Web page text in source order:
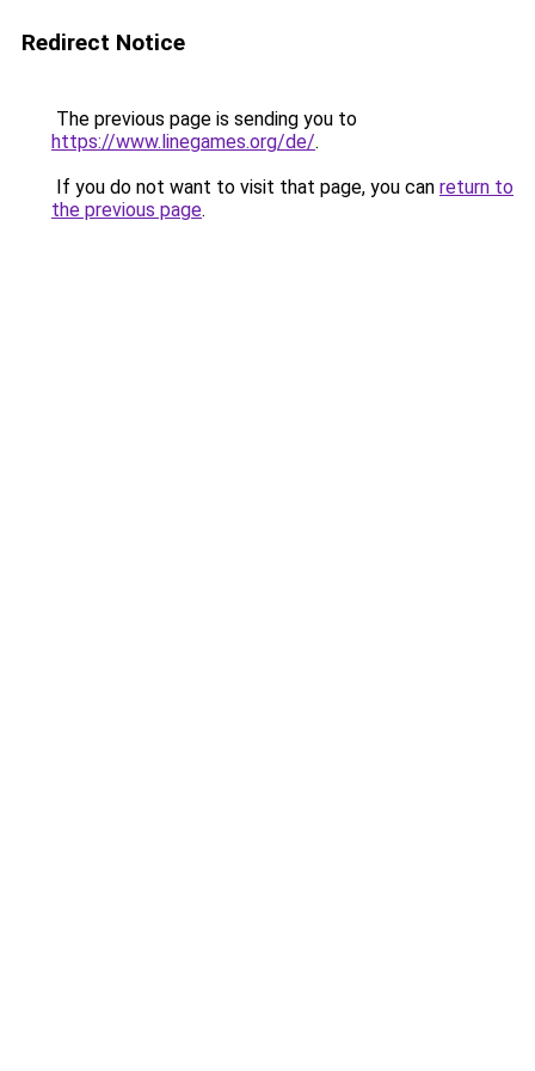
Redirect Notice
The previous page is sending you to
https://www.linegames.org/de/.
If you do not want to visit that page, you can return to
the previous page.